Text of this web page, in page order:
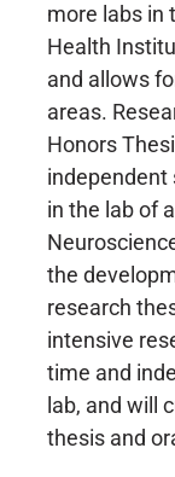
more labs in
Health
and allows
areas.
Honors
independent
in the lab of
the
research
intensive
time and
lab, and will
thesis and